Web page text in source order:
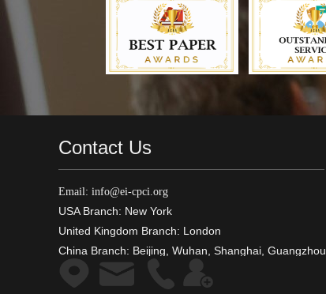
Contact Us
Email: info@ei-cpci.org
USA Branch: New York
United Kingdom Branch: London
China Branch: Beijing, Wuhan, Shanghai, Guangzhou